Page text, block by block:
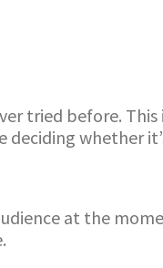
tried before.
whether
at the